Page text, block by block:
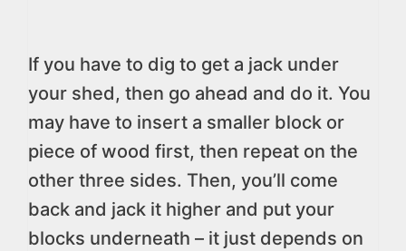
If you have to dig to get a jack under
your shed, then go ahead and do it. You
may have to insert a smaller block or
piece of wood first, then repeat on the
other three sides. Then, you’ll come
back and jack it higher and put your
blocks underneath – it just depends on